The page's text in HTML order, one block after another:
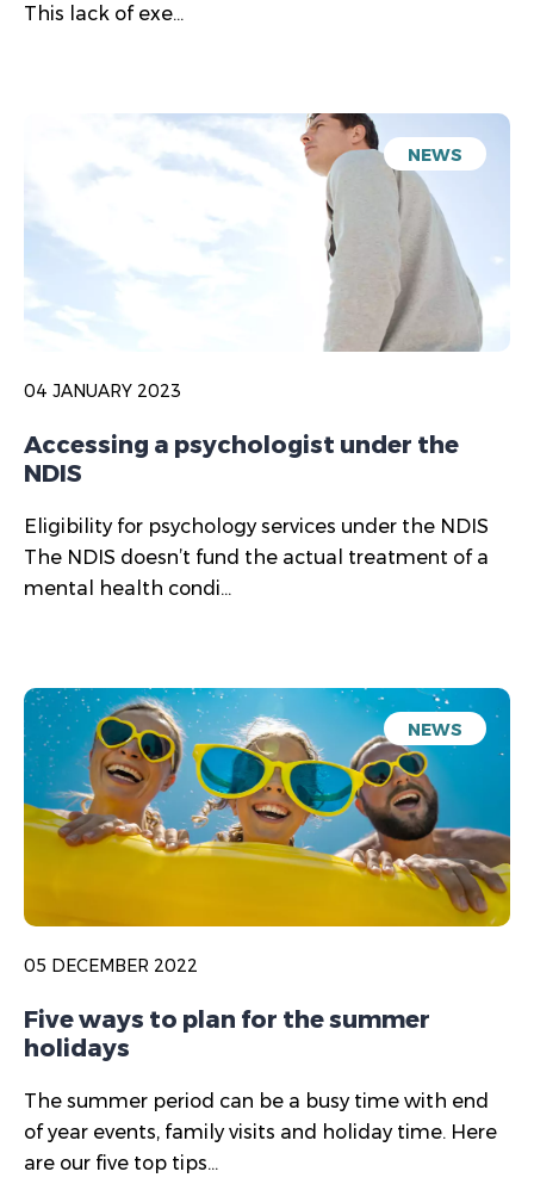
This lack of exe...
NEWS
04 JANUARY 2023
Accessing a psychologist under the
NDIS
Eligibility for psychology services under the NDIS
The NDIS doesn’t fund the actual treatment of a
mental health condi...
NEWS
05 DECEMBER 2022
Five ways to plan for the summer
holidays
The summer period can be a busy time with end
of year events, family visits and holiday time. Here
are our five top tips...